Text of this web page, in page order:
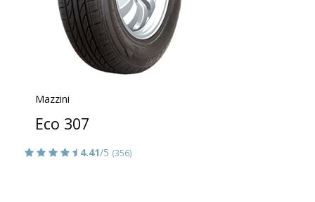
Mazzini
Eco 307
4.41/5 (356)